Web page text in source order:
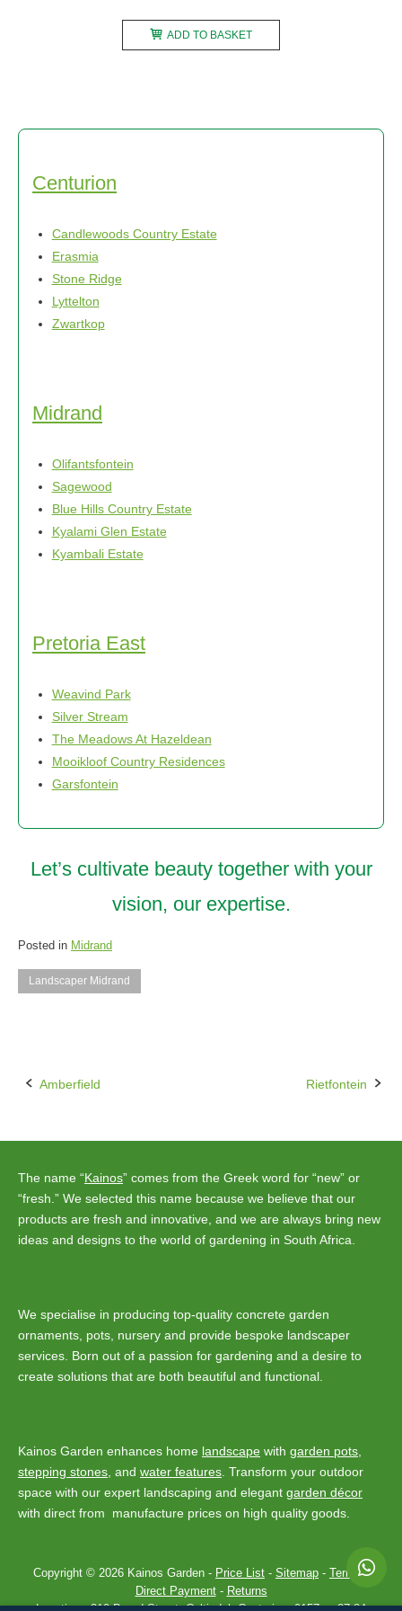
ADD TO BASKET
Centurion
Candlewoods Country Estate
Erasmia
Stone Ridge
Lyttelton
Zwartkop
Midrand
Olifantsfontein
Sagewood
Blue Hills Country Estate
Kyalami Glen Estate
Kyambali Estate
Pretoria East
Weavind Park
Silver Stream
The Meadows At Hazeldean
Mooikloof Country Residences
Garsfontein
Let’s cultivate beauty together with your
vision, our expertise.
Posted in Midrand
Landscaper Midrand
Post
Amberfield Rietfontein
The name “Kainos” comes from the Greek word for “new” or
“fresh.” We selected this name because we believe that our
products are fresh and innovative, and we are always bring new
ideas and designs to the world of gardening in South Africa.
We specialise in producing top-quality concrete garden
ornaments, pots, nursery and provide bespoke landscaper
services. Born out of a passion for gardening and a desire to
create solutions that are both beautiful and functional.
Kainos Garden enhances home landscape with garden pots
stepping stones , and water features . Transform your outdoor
space with our expert landscaping and elegant garden décor
with direct from manufacture prices on high quality goods.
Copyright © 2026 Kainos Garden - Price List - Sitemap - Terms-
Direct Payment- Returns